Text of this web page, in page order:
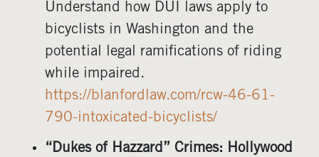
Understand how DUI laws apply to
bicyclists in Washington and the
potential legal ramifications of riding
while impaired.
https://blanfordlaw.com/rcw-46-61-
790-intoxicated-bicyclists/
“Dukes of Hazzard” Crimes: Hollywood